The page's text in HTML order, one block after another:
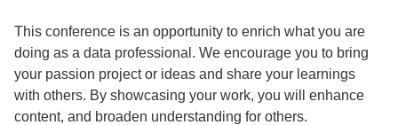
This conference is an opportunity to enrich what you are
doing as a data professional. We encourage you to bring
your passion project or ideas and share your learnings
with others. By showcasing your work, you will enhance
content, and broaden understanding for others.